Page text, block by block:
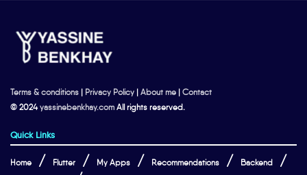
Terms & conditions | Privacy Policy | About me | Contact
© 2024yassinebenkhay.com All rights reserved.
Quick Links
Home Flutter My Apps Recommendations Backend